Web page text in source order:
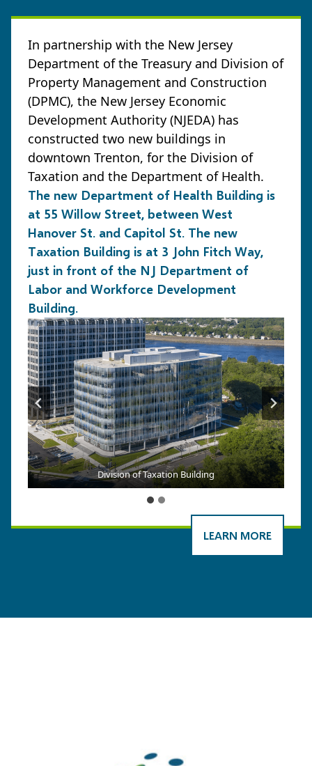
In partnership with the New Jersey
Department of the Treasury and Division of
Property Management and Construction
(DPMC), the New Jersey Economic
Development Authority (NJEDA) has
constructed two new buildings in
downtown Trenton, for the Division of
Taxation and the Department of Health.
The new Department of Health Building is
at 55 Willow Street, between West
Hanover St. and Capitol St. The new
Taxation Building is at 3 John Fitch Way,
just in front of the NJ Department of
Labor and Workforce Development
Building.
Division of Taxation Building
LEARN MORE